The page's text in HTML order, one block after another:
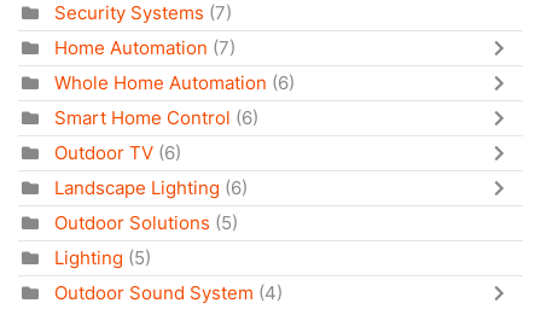
Security Systems (7)
Home Automation (7)
Whole Home Automation (6)
Smart Home Control (6)
Outdoor TV (6)
Landscape Lighting (6)
Outdoor Solutions (5)
Lighting (5)
Outdoor Sound System (4)